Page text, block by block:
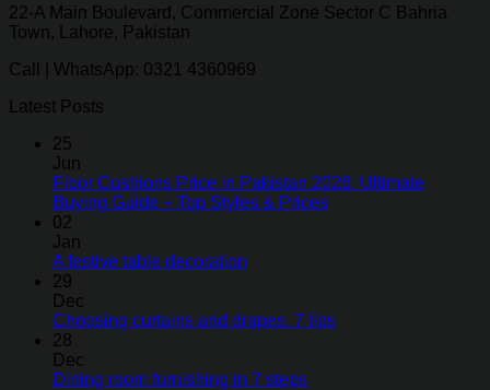
22-A Main Boulevard, Commercial Zone Sector C Bahria
Town, Lahore, Pakistan
Call | WhatsApp: 0321 4360969
Latest Posts
25
Jun
Floor Cushions Price in Pakistan 2026: Ultimate
Buying Guide + Top Styles & Prices
02
Jan
A festive table decoration
29
Dec
Choosing curtains and drapes: 7 tips
28
Dec
Dining room furnishing in 7 steps